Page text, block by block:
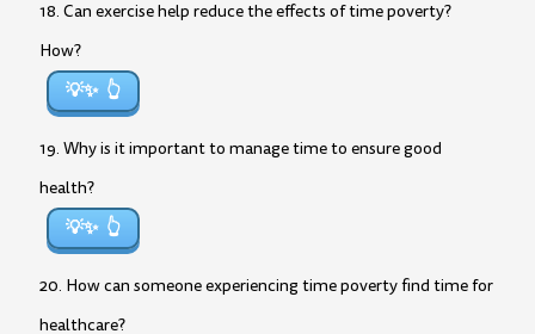
18. Can exercise help reduce the effects of time poverty?
How?
💡✨
19. Why is it important to manage time to ensure good
health?
💡✨
20. How can someone experiencing time poverty find time for
healthcare?